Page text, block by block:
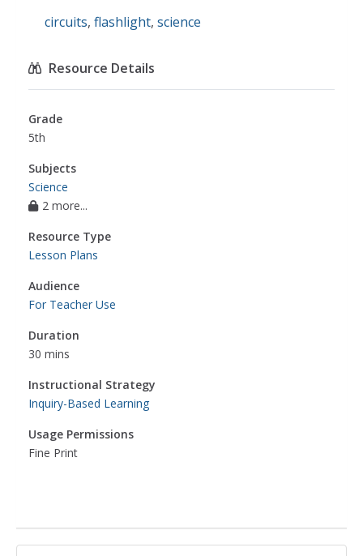
circuits, flashlight, science
Resource Details
Grade
5th
Subjects
Science
2 more...
Resource Type
Lesson Plans
Audience
For Teacher Use
Duration
30 mins
Instructional Strategy
Inquiry-Based Learning
Usage Permissions
Fine Print